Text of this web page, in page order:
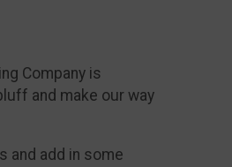
Company is
and make our way
and add in some